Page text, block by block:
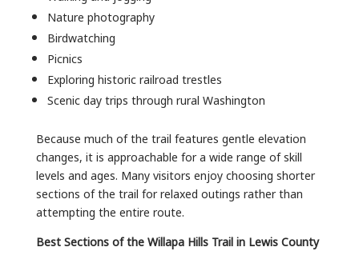
Nature photography
Birdwatching
Picnics
Exploring historic railroad trestles
Scenic day trips through rural Washington
Because much of the trail features gentle elevation
changes, it is approachable for a wide range of skill
levels and ages. Many visitors enjoy choosing shorter
sections of the trail for relaxed outings rather than
attempting the entire route.
Best Sections of the Willapa Hills Trail in Lewis County